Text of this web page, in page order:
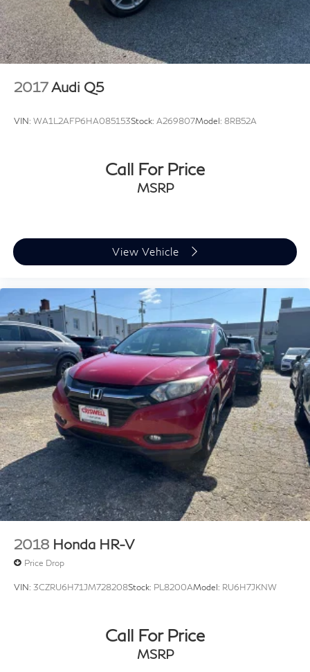
2017Audi Q5
VIN: WA1L2AFP6HA085153Stock: A269807Model: 8RB52A
Call For Price
MSRP
View Vehicle
2018 Honda HR-V
Price Drop
VIN: 3CZRU6H71JM728208Stock: PL8200AModel: RU6H7JKNW
Call For Price
MSRP